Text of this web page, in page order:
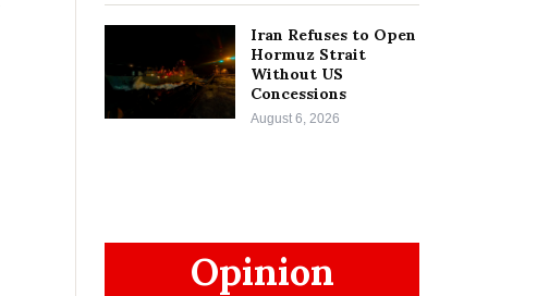
Iran Refuses to Open
Hormuz Strait
Without US
Concessions
August 6, 2026
Opinion